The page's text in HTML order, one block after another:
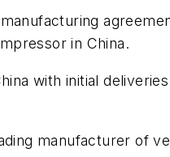
in China.
with initial
manufacturer of